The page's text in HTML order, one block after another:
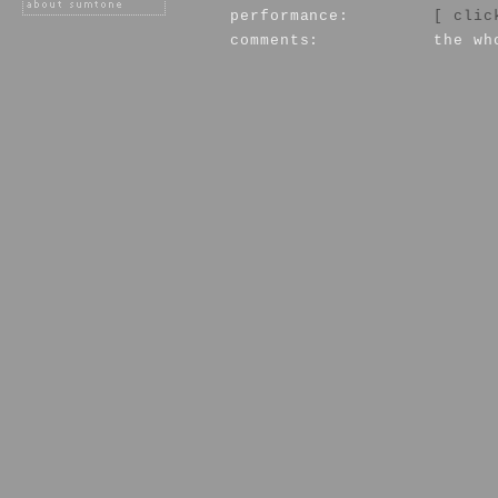
performance:
[
comments:
the